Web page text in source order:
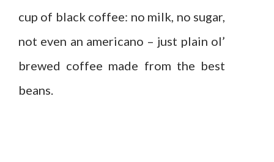
cup of black coffee: no milk, no sugar,
not even an americano – just plain ol’
brewed coffee made from the best
beans.